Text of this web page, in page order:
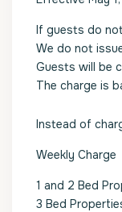
If guests do
We do not
Guests will be
The charge is
Instead of
Weekly Charge
1 and 2 Bed
3 Bed